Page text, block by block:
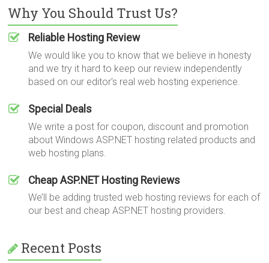
Why You Should Trust Us?
Reliable Hosting Review
We would like you to know that we believe in honesty
and we try it hard to keep our review independently
based on our editor's real web hosting experience.
Special Deals
We write a post for coupon, discount and promotion
about Windows ASP.NET hosting related products and
web hosting plans.
Cheap ASP.NET Hosting Reviews
We’ll be adding trusted web hosting reviews for each of
our best and cheap ASP.NET hosting providers.
Recent Posts